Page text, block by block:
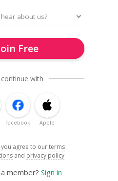
Free
with
Facebook Apple
agree to ourterms
and privacy policy
member? Sign in